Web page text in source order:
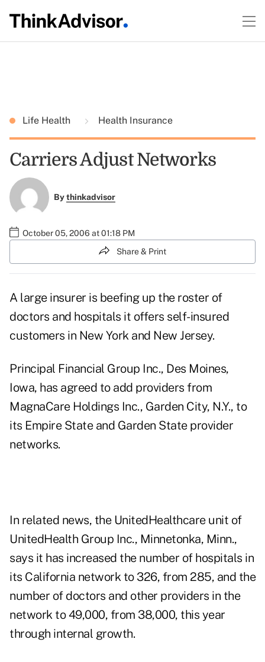
Life Health Health Insurance
Carriers Adjust Networks
Bythinkadvisor
October 05, 2006 at 01:18 PM
Share & Print
A large insurer is beefing up the roster of
doctors and hospitals it offers self-insured
customers in New York and New Jersey.
Principal Financial Group Inc., Des Moines,
Iowa, has agreed to add providers from
MagnaCare Holdings Inc., Garden City, N.Y., to
its Empire State and Garden State provider
networks.
In related news, the UnitedHealthcare unit of
UnitedHealth Group Inc., Minnetonka, Minn.,
says it has increased the number of hospitals in
its California network to 326, from 285, and the
number of doctors and other providers in the
network to 49,000, from 38,000, this year
through internal growth.